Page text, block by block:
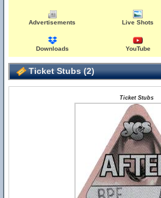
Advertisements Live Shots
Downloads YouTube
Ticket Stubs (2)
Ticket Stubs